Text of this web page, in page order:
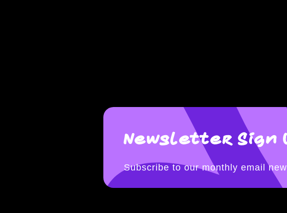
Newsletter Sign
Subscribe to our monthly email